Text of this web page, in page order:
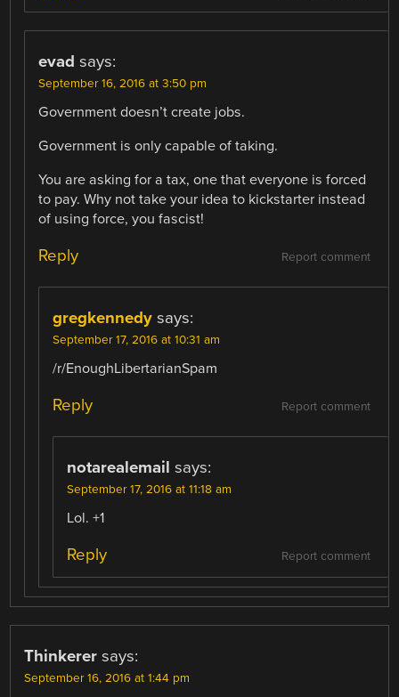
evad says:
September 16, 2016 at 3:50 pm
Government doesn’t create jobs.
Government is only capable of taking.
You are asking for a tax, one that everyone is forced
to pay. Why not take your idea to kickstarter instead
of using force, you fascist!
Report comment
Reply
gregkennedy says:
September 17, 2016 at 10:31 am
/r/EnoughLibertarianSpam
Report comment
Reply
notarealemail says:
September 17, 2016 at 11:18 am
Lol. +1
Report comment
Reply
Thinkerer says:
September 16, 2016 at 1:44 pm